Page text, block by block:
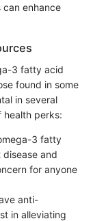
can enhance
3 fatty acid
found in some
in several
health perks:
3 fatty
and
for anyone
anti-
in alleviating